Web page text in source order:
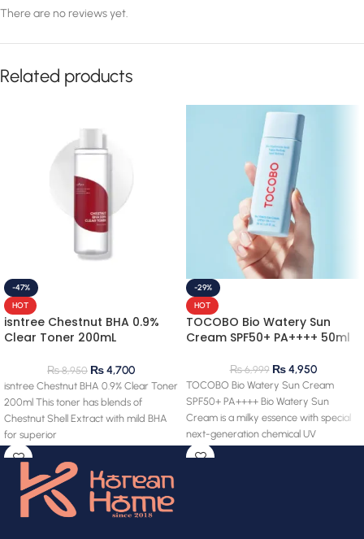
There are no reviews yet.
Related products
-47%
HOT
isntree Chestnut BHA 0.9%
Clear Toner 200mL
₨8,950 ₨4,700
isntree Chestnut BHA 0.9% Clear Toner
200ml This toner has blends of
Chestnut Shell Extract with mild BHA
for superior
-29%
HOT
TOCOBO Bio Watery Sun
Cream SPF50+ PA++++ 50ml
₨6,999 ₨4,950
TOCOBO Bio Watery Sun Cream
SPF50+ PA++++ Bio Watery Sun
Cream is a milky essence with special
next-generation chemical UV